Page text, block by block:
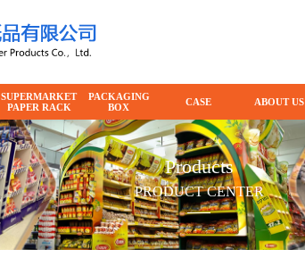
SUPERMARKET
PAPER RACK
PACKAGING
BOX
CASE ABOUT US
Products
PRODUCT CENTER